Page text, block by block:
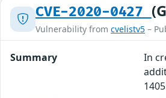
CVE-2020-0427
Vulnerability from cvelistv5 –
Summary
In